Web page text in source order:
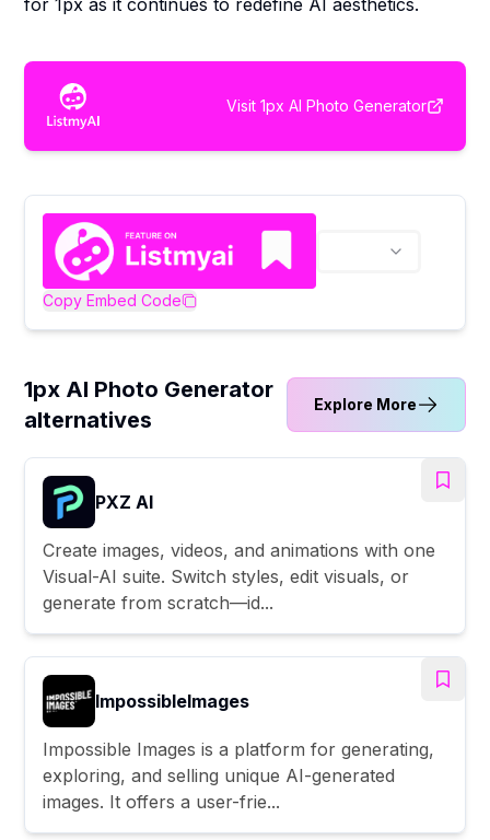
for 1px as it continues to redefine AI aesthetics.
Visit 1px AI Photo Generator
Copy Embed Code
1px AI Photo Generator
alternatives
Explore More
PXZ AI
Create images, videos, and animations with one
Visual-AI suite. Switch styles, edit visuals, or
generate from scratch—id...
ImpossibleImages
Impossible Images is a platform for generating,
exploring, and selling unique AI-generated
images. It offers a user-frie...